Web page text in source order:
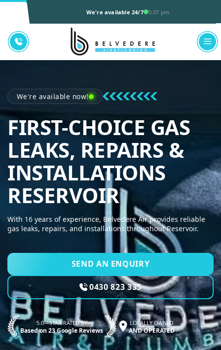
We're available 24/7 5:37 pm
We're available now!
FIRST-CHOICE GAS
LEAKS, REPAIRS &
INSTALLATIONS
RESERVOIR
With 16 years of experience, Belvedere Air provides reliable
gas leaks, repairs, and installations throughout Reservoir.
SEND AN ENQUIRY
0430 823 335
5.0—STAR RATED BY
Based on 23 Google Reviews
LOCALLY OWNED
AND OPERATED